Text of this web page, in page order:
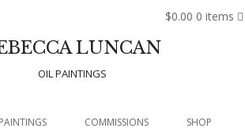
$0.00 0 items
LUNCAN
OIL PAINTINGS
SKIP TO CONTENT
PAINTINGS COMMISSIONS SHOP